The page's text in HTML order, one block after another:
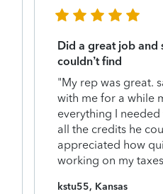
Did a great job and
couldn’t find
"My rep was great.
with me for a while
everything I
all the credits he
appreciated how
working on my
kstu55, Kansas